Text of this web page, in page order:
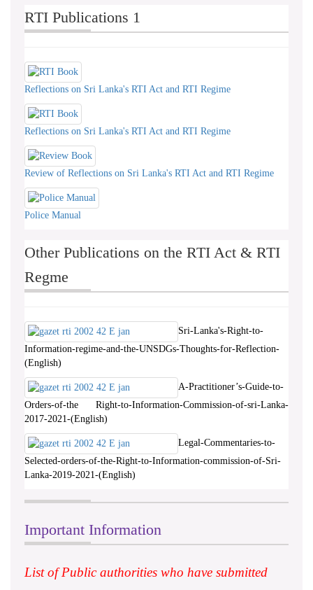
RTI Publications 1
Reflections on Sri Lanka's RTI Act and RTI Regime
Reflections on Sri Lanka's RTI Act and RTI Regime
Review of Reflections on Sri Lanka's RTI Act and RTI Regime
Police Manual
Other Publications on the RTI Act & RTI
Regme
Sri-Lanka's-Right-to-
Information-regime-and-the-UNSDGs-Thoughts-for-Reflection-
(English)
A-Practitioner’s-Guide-to-
Orders-of-the Right-to-Information-Commission-of-sri-Lanka-
2017-2021-(English)
Legal-Commentaries-to-
Selected-orders-of-the-Right-to-Information-commission-of-Sri-
Lanka-2019-2021-(English)
Important Information
List of Public authorities who have submitted